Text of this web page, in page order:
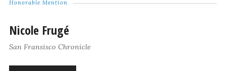
Honorable Mention
Nicole Frugé
San Fransisco Chronicle